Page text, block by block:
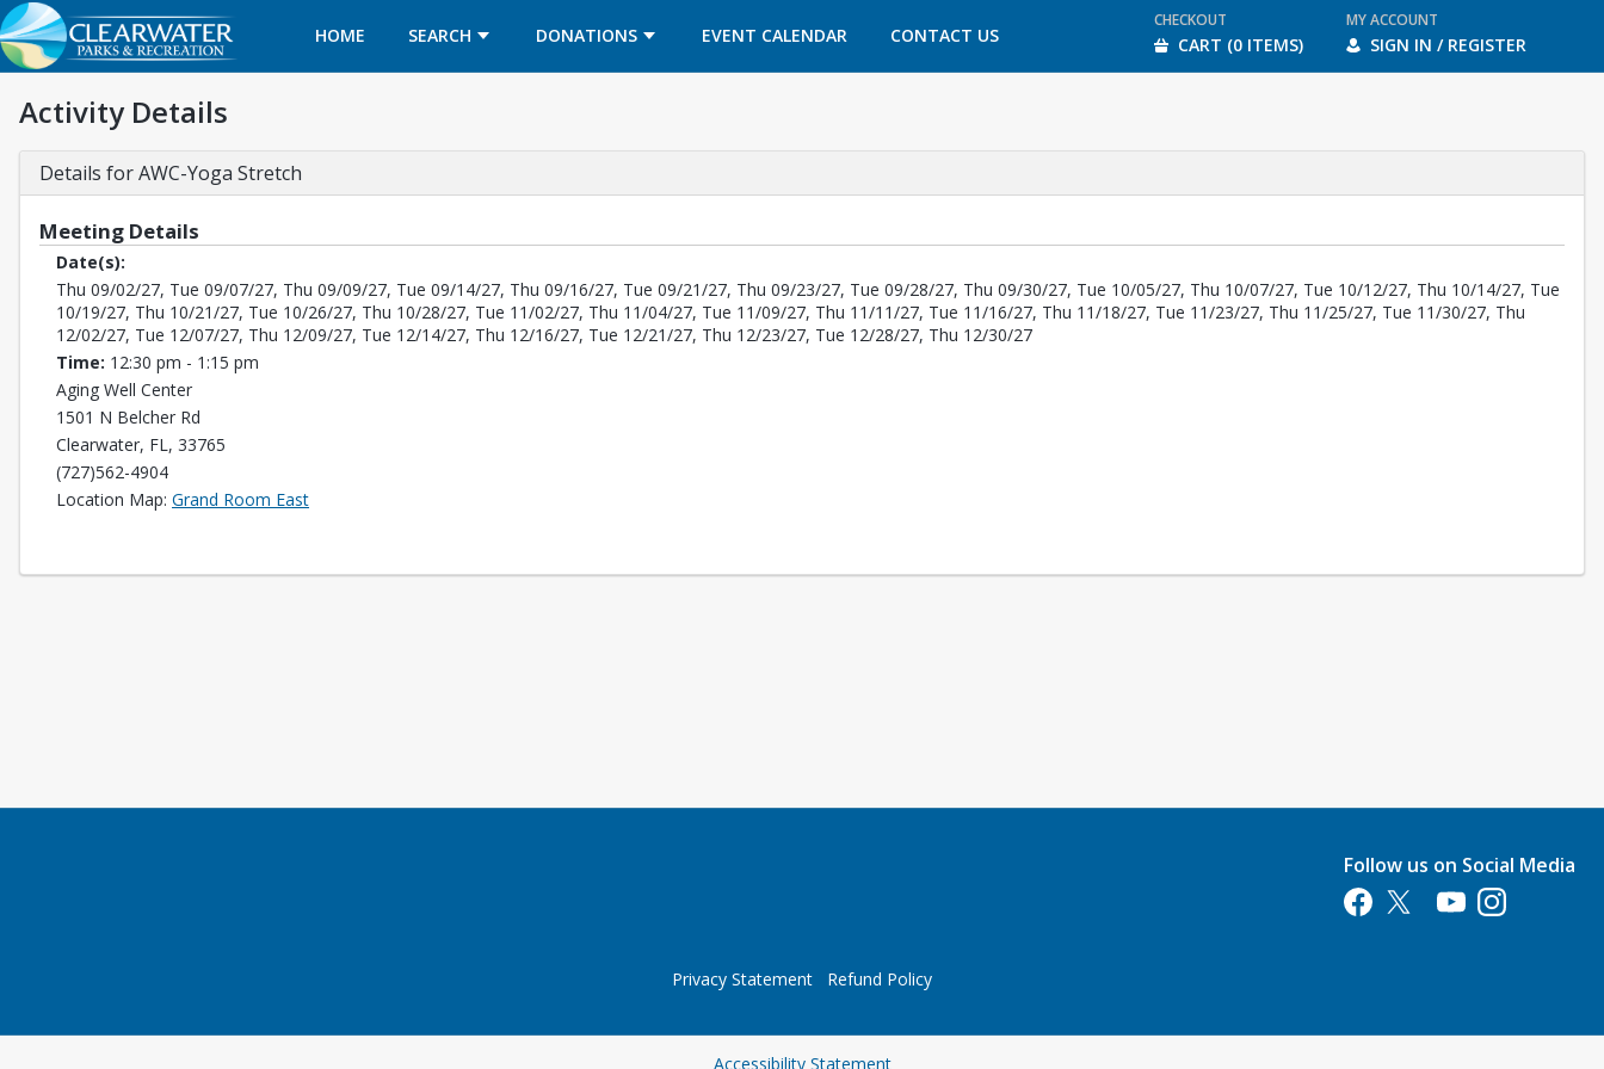
HOME SEARCH DONATIONS EVENT CALENDAR
OPENS IN A NEW TAB CONTACT US
OPENS IN A NEW TAB
CHECKOUT
CART (0 ITEMS)
MY ACCOUNT
SIGN IN / REGISTER
Activity Details
Details for AWC-Yoga Stretch
Meeting Details
Date(s):
Thu 09/02/27, Tue 09/07/27, Thu 09/09/27, Tue 09/14/27, Thu 09/16/27, Tue 09/21/27, Thu 09/23/27, Tue 09/28/27, Thu 09/30/27, Tue 10/05/27, Thu 10/07/27, Tue 10/12/27, Thu 10/14/27, Tue
10/19/27, Thu 10/21/27, Tue 10/26/27, Thu 10/28/27, Tue 11/02/27, Thu 11/04/27, Tue 11/09/27, Thu 11/11/27, Tue 11/16/27, Thu 11/18/27, Tue 11/23/27, Thu 11/25/27, Tue 11/30/27, Thu
12/02/27, Tue 12/07/27, Thu 12/09/27, Tue 12/14/27, Thu 12/16/27, Tue 12/21/27, Thu 12/23/27, Tue 12/28/27, Thu 12/30/27
Time: 12:30 pm - 1:15 pm
Aging Well Center
1501 N Belcher Rd
Clearwater, FL, 33765
(727)562-4904
Location Map: Grand Room EastOpens in a new tab
Follow us on Social Media
Opens in a new tab
Opens in a new tab
Opens in a new tab
Opens in a new
Privacy Statement Refund Policy
Accessibility StatementOpens in a new tab